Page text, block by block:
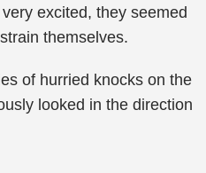
excited, they seemed
themselves.
of hurried knocks on the
looked in the direction